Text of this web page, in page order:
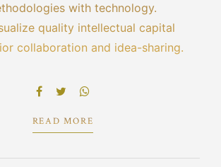
with technology.
quality intellectual capital
collaboration and idea-sharing.
performing a deep dive on
READ MORE